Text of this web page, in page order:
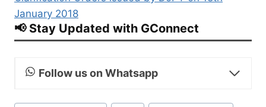
January 2018
📢 Stay Updated with GConnect
Follow us on Whatsapp